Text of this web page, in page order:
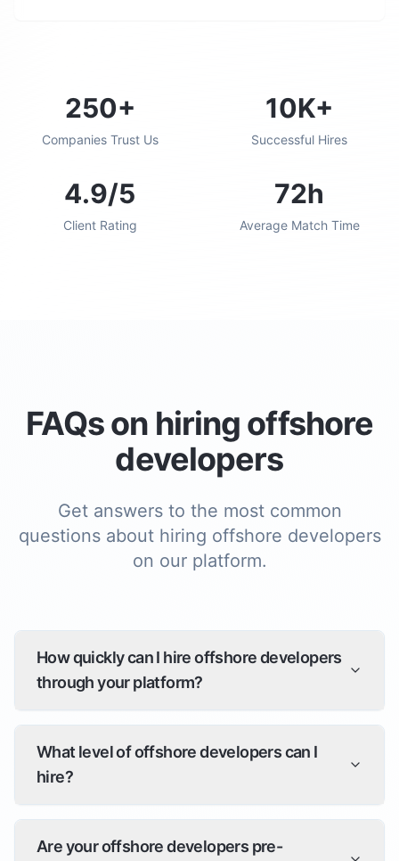
250+
Companies Trust Us
10K+
Successful Hires
4.9/5
Client Rating
72h
Average Match Time
FAQs on hiring offshore
developers
Get answers to the most common
questions about hiring offshore developers
on our platform.
How quickly can I hire offshore developers
through your platform?
What level of offshore developers can I
hire?
Are your offshore developers pre-